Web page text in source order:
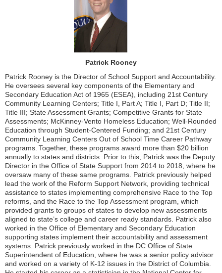
Patrick Rooney
Patrick Rooney is the Director of School Support and Accountability.
He oversees several key components of the Elementary and
Secondary Education Act of 1965 (ESEA), including 21st Century
Community Learning Centers; Title I, Part A; Title I, Part D; Title II;
Title III; State Assessment Grants; Competitive Grants for State
Assessments; McKinney-Vento Homeless Education; Well-Rounded
Education through Student-Centered Funding; and 21st Century
Community Learning Centers Out of School Time Career Pathway
programs. Together, these programs award more than $20 billion
annually to states and districts. Prior to this, Patrick was the Deputy
Director in the Office of State Support from 2014 to 2018, where he
oversaw many of these same programs. Patrick previously helped
lead the work of the Reform Support Network, providing technical
assistance to states implementing comprehensive Race to the Top
reforms, and the Race to the Top Assessment program, which
provided grants to groups of states to develop new assessments
aligned to state’s college and career ready standards. Patrick also
worked in the Office of Elementary and Secondary Education
supporting states implement their accountability and assessment
systems. Patrick previously worked in the DC Office of State
Superintendent of Education, where he was a senior policy advisor
and worked on a variety of K-12 issues in the District of Columbia.